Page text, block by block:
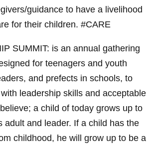
guidance to have a livelihood
for their children. #CARE
SUMMIT: is an annual gathering
for teenagers and youth
and prefects in schools, to
leadership skills and acceptable
a child of today grows up to
adult and leader. If a child has the
childhood, he will grow up to be a